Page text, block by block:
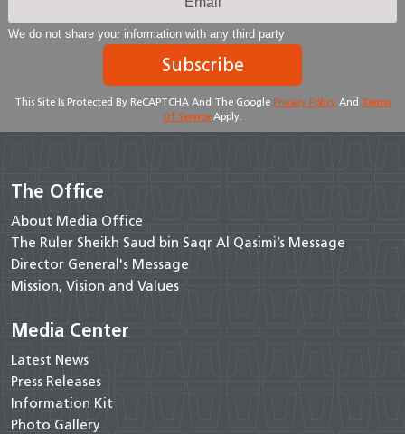
We do not share your information with any third party
Subscribe
This Site Is Protected By ReCAPTCHA And The Google Privacy Policy And Terms
Of Service Apply.
The Office
About Media Office
The Ruler Sheikh Saud bin Saqr Al Qasimi’s Message
Director General's Message
Mission, Vision and Values
Media Center
Latest News
Press Releases
Information Kit
Photo Gallery